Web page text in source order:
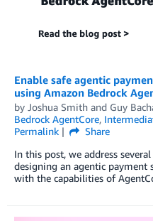
Enable safe agentic
using Amazon Bedrock
by Joshua Smith and Guy
Bedrock AgentCore,
Permalink
Share
In this post, we address
designing an agentic payment
with the capabilities of